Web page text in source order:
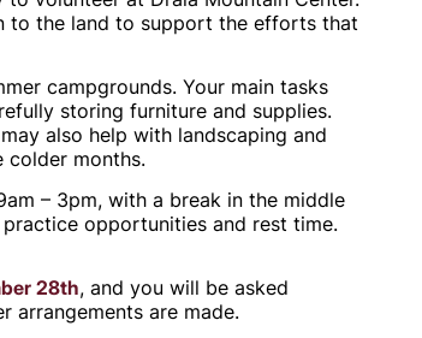
to the land to support the efforts that
campgrounds. Your main tasks
storing furniture and supplies.
also help with landscaping and
colder months.
– 3pm, with a break in the middle
opportunities and rest time.
28th, and you will be asked
arrangements are made.